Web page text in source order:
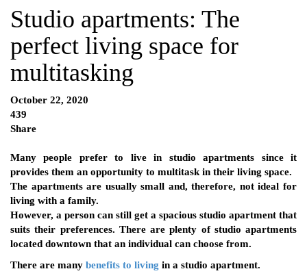
Studio apartments: The
perfect living space for
multitasking
October 22, 2020
439
Share
Many people prefer to live in studio apartments since it
provides them an opportunity to multitask in their living space.
The apartments are usually small and, therefore, not ideal for
living with a family.
However, a person can still get a spacious studio apartment that
suits their preferences. There are plenty of studio apartments
located downtown that an individual can choose from.
There are many benefits to living in a studio apartment.